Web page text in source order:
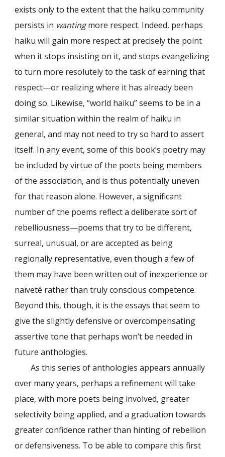
exists only to the extent that the haiku community
persists in wantingmore respect. Indeed, perhaps
haiku will gain more respect at precisely the point
when it stops insisting on it, and stops evangelizing
to turn more resolutely to the task of earning that
respect—or realizing where it has already been
doing so. Likewise, “world haiku” seems to be in a
similar situation within the realm of haiku in
general, and may not need to try so hard to assert
itself. In any event, some of this book’s poetry may
be included by virtue of the poets being members
of the association, and is thus potentially uneven
for that reason alone. However, a significant
number of the poems reflect a deliberate sort of
rebelliousness—poems that try to be different,
surreal, unusual, or are accepted as being
regionally representative, even though a few of
them may have been written out of inexperience or
naïveté rather than truly conscious competence.
Beyond this, though, it is the essays that seem to
give the slightly defensive or overcompensating
assertive tone that perhaps won’t be needed in
future anthologies.
As this series of anthologies appears annually
over many years, perhaps a refinement will take
place, with more poets being involved, greater
selectivity being applied, and a graduation towards
greater confidence rather than hinting of rebellion
or defensiveness. To be able to compare this first